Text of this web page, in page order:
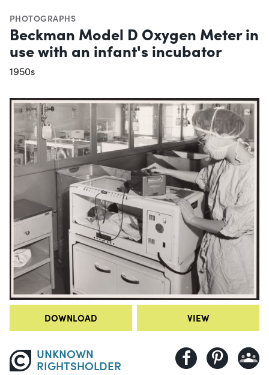
PHOTOGRAPHS
Beckman Model D Oxygen Meter in
use with an infant's incubator
1950s
DOWNLOAD VIEW
UNKNOWN
RIGHTSHOLDER